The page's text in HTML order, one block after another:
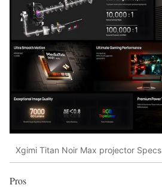
Xgimi Titan Noir Max projector Specs
Pros